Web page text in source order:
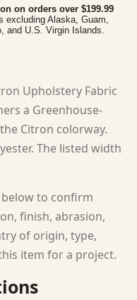
on orders over $199.99
excluding Alaska, Guam,
and U.S. Virgin Islands.
Upholstery Fabric
a Greenhouse-
Citron colorway.
The listed width
to confirm
finish, abrasion,
of origin, type,
item for a project.